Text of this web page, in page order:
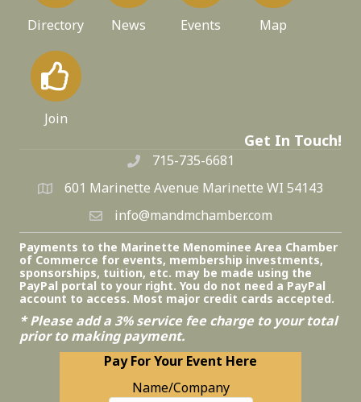
Directory News Events Map
Join
Get In Touch!
715-735-6681
601 Marinette Avenue Marinette WI 54143
info@mandmchamber.com
Payments to the Marinette Menominee Area Chamber
of Commerce for events, membership investments,
sponsorships, tuition, etc. may be made using the
PayPal portal to your right. You do not need a PayPal
account to access. Most major credit cards accepted.
* Please add a 3% service fee charge to your total
prior to making payment.
Pay For Your Event Here
Name/Company